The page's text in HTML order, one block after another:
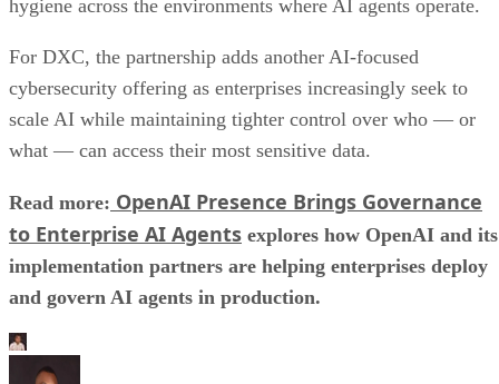
hygiene across the environments where AI agents operate.
For DXC, the partnership adds another AI-focused
cybersecurity offering as enterprises increasingly seek to
scale AI while maintaining tighter control over who — or
what — can access their most sensitive data.
Read more: OpenAI Presence Brings Governance
to Enterprise AI Agents explores how OpenAI and its
implementation partners are helping enterprises deploy
and govern AI agents in production.